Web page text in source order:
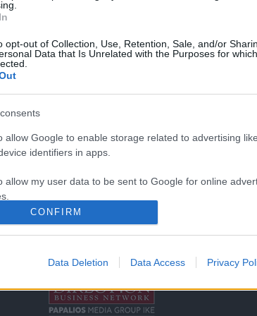
opt-out of Collection, Use, Retention, Sale, and/or
Data that Is Unrelated with the Purposes for
allow Google to enable storage related to advertising
identifiers in apps.
allow my user data to be sent to Google for online
allow Google to send me personalized advertising.
allow Google to enable storage related to analytics like
allow Google to enable storage related to functionality of
CONFIRM
Data Deletion Data Access Privacy
Σχετικά με μας
Εξειδικευμένο portal που ενημερώνει για τις
εταιρικών στόλων και mobility σε ελληνικό και